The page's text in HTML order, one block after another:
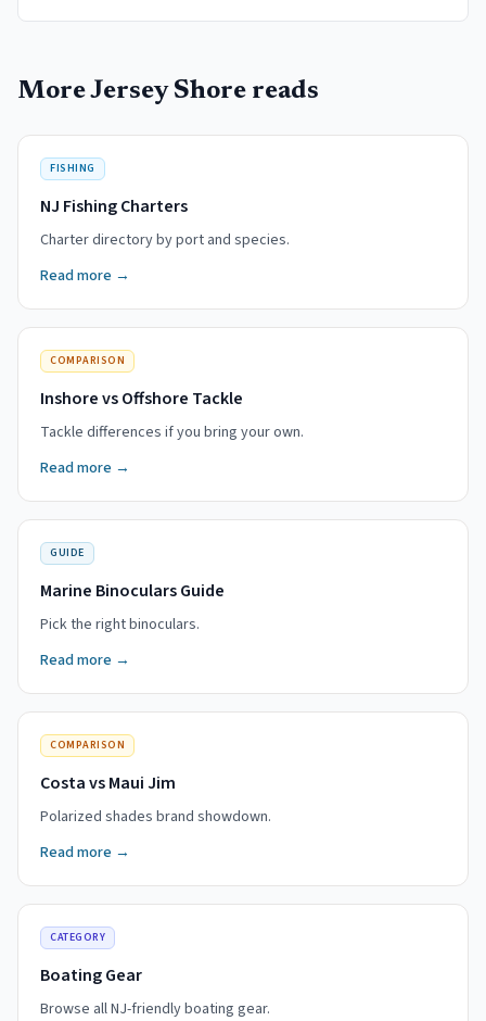
More Jersey Shore reads
FISHING
NJ Fishing Charters
Charter directory by port and species.
Read more →
COMPARISON
Inshore vs Offshore Tackle
Tackle differences if you bring your own.
Read more →
GUIDE
Marine Binoculars Guide
Pick the right binoculars.
Read more →
COMPARISON
Costa vs Maui Jim
Polarized shades brand showdown.
Read more →
CATEGORY
Boating Gear
Browse all NJ-friendly boating gear.